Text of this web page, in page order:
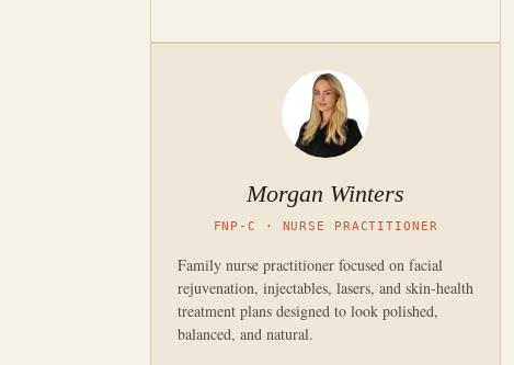
Morgan Winters
FNP-C · NURSE PRACTITIONER
Family nurse practitioner focused on facial
rejuvenation, injectables, lasers, and skin-health
treatment plans designed to look polished,
balanced, and natural.